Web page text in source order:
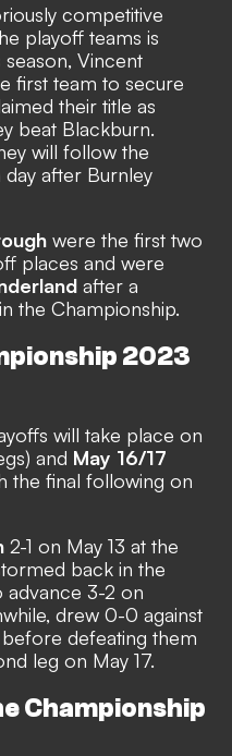
competitive
playoff teams is
season, Vincent
first team to secure
their title as
beat Blackburn.
will follow the
after Burnley
were the first two
places and were
after a
the Championship.
2023
will take place on
and May 16/17
the final following on
2-1 on May 13 at the
back in the
advance 3-2 on
drew 0-0 against
defeating them
leg on May 17.
Championship